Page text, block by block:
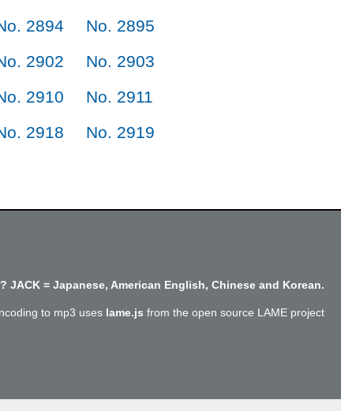
2894
No. 2895
2902
No. 2903
2910
No. 2911
2918
No. 2919
JACK = Japanese, American English, Chinese and Korean.
to mp3 uses lame.js from the open source LAME project